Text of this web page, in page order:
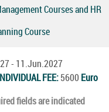
Courses and HR
Course
- 11.Jun.2027
FEE:5600 Euro
fields are indicated